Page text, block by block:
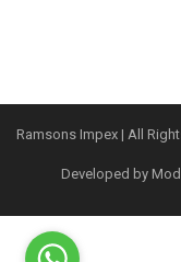
Ramsons Impex | All
Developed by